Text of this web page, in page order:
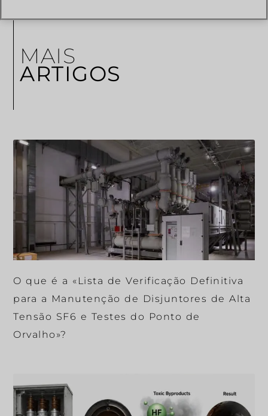
MAIS
ARTIGOS
O que é a «Lista de Verificação Definitiva
para a Manutenção de Disjuntores de Alta
Tensão SF6 e Testes do Ponto de
Orvalho»?